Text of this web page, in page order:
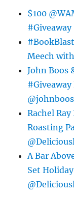
$100
Meech
John Boos
#Giveaway
Rachel
Roasting
A Bar
Set